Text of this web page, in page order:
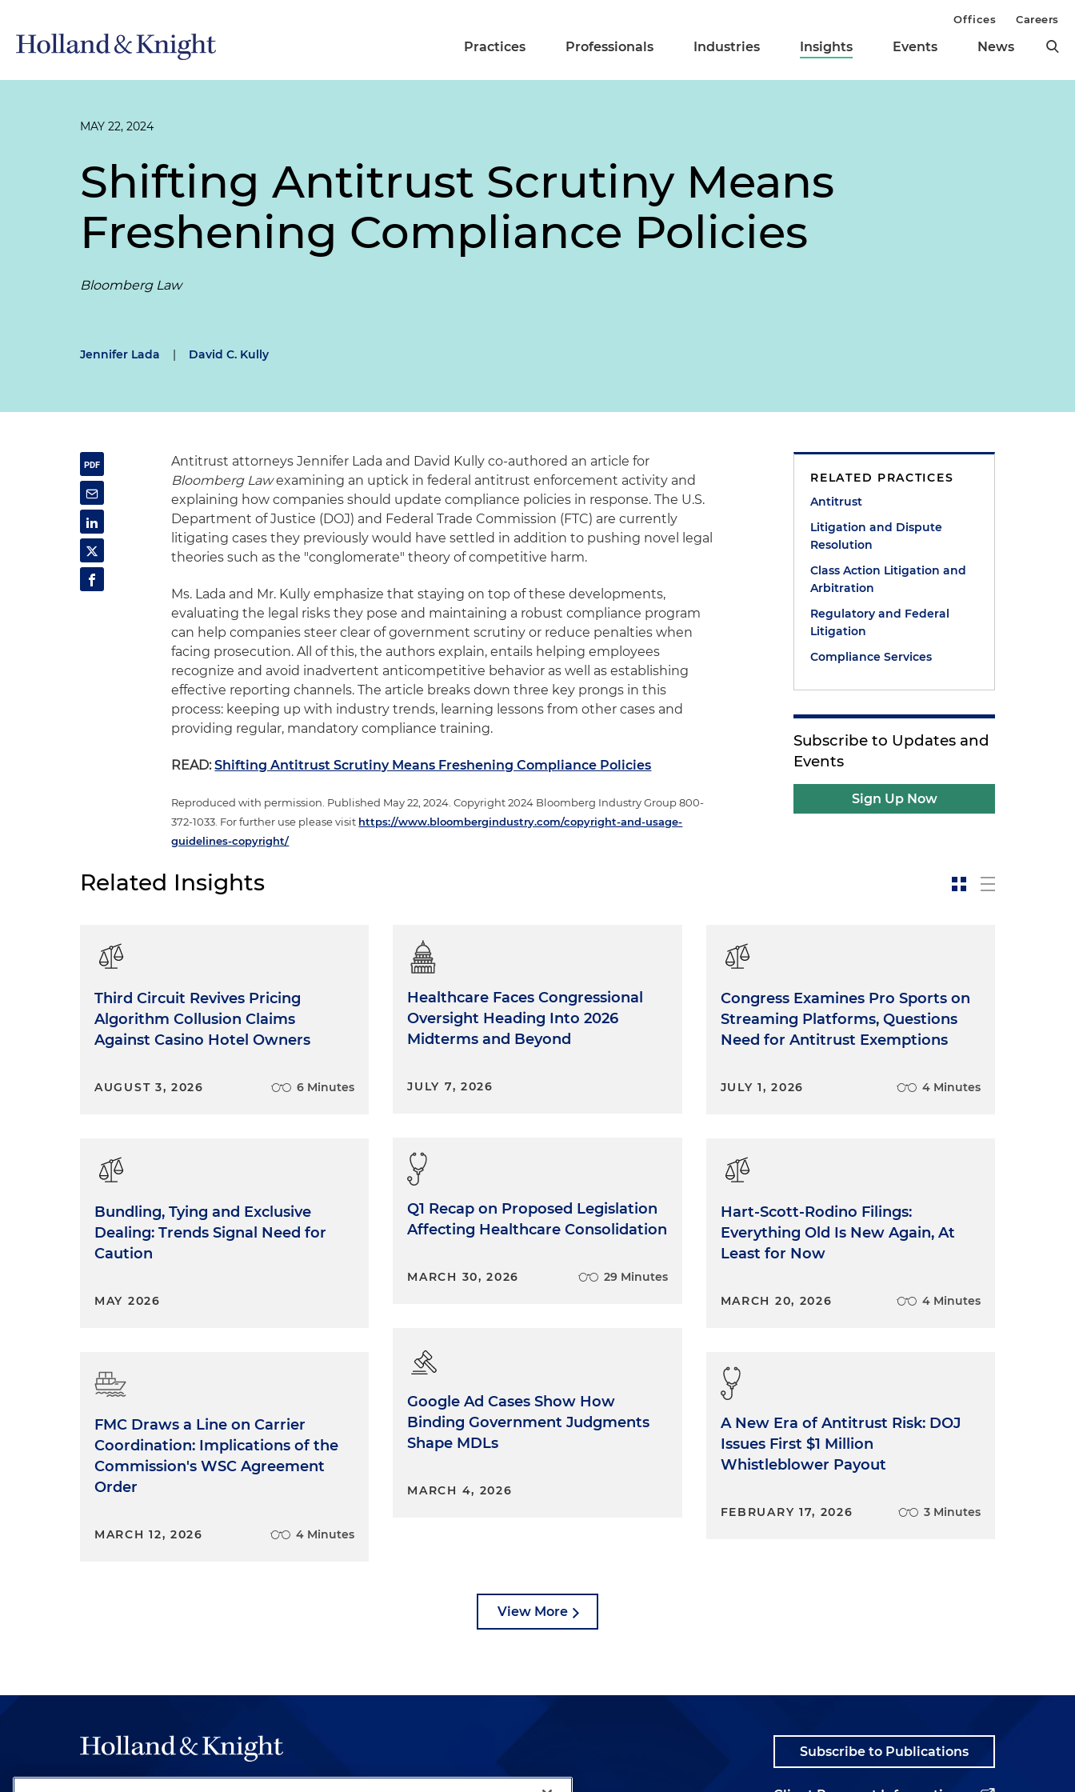
Practices Professionals Industries Insights Events News
Offices Careers
MAY 22, 2024
Shifting Antitrust Scrutiny Means
Freshening Compliance Policies
Bloomberg Law
Jennifer Lada | David C. Kully
Antitrust attorneys Jennifer Lada and David Kully co-authored an article for
Bloomberg Lawexamining an uptick in federal antitrust enforcement activity and
explaining how companies should update compliance policies in response. The U.S.
Department of Justice (DOJ) and Federal Trade Commission (FTC) are currently
litigating cases they previously would have settled in addition to pushing novel legal
theories such as the "conglomerate" theory of competitive harm.
Ms. Lada and Mr. Kully emphasize that staying on top of these developments,
evaluating the legal risks they pose and maintaining a robust compliance program
can help companies steer clear of government scrutiny or reduce penalties when
facing prosecution. All of this, the authors explain, entails helping employees
recognize and avoid inadvertent anticompetitive behavior as well as establishing
effective reporting channels. The article breaks down three key prongs in this
process: keeping up with industry trends, learning lessons from other cases and
providing regular, mandatory compliance training.
READ: Shifting Antitrust Scrutiny Means Freshening Compliance Policies
Reproduced with permission. Published May 22, 2024. Copyright 2024 Bloomberg Industry Group 800-
372-1033. For further use please visit https://www.bloombergindustry.com/copyright-and-usage-
guidelines-copyright/
RELATED PRACTICES
Antitrust
Litigation and Dispute
Resolution
Class Action Litigation and
Arbitration
Regulatory and Federal
Litigation
Compliance Services
Subscribe to Updates and
Events
Sign Up Now
Related Insights
Third Circuit Revives Pricing
Algorithm Collusion Claims
Against Casino Hotel Owners
AUGUST 3, 2026 6 Minutes
Bundling, Tying and Exclusive
Dealing: Trends Signal Need for
Caution
MAY 2026
FMC Draws a Line on Carrier
Coordination: Implications of the
Commission's WSC Agreement
Order
MARCH 12, 2026 4 Minutes
Healthcare Faces Congressional
Oversight Heading Into 2026
Midterms and Beyond
JULY 7, 2026
Q1 Recap on Proposed Legislation
Affecting Healthcare Consolidation
MARCH 30, 2026 29 Minutes
Google Ad Cases Show How
Binding Government Judgments
Shape MDLs
MARCH 4, 2026
Congress Examines Pro Sports on
Streaming Platforms, Questions
Need for Antitrust Exemptions
JULY 1, 2026 4 Minutes
Hart-Scott-Rodino Filings:
Everything Old Is New Again, At
Least for Now
MARCH 20, 2026 4 Minutes
A New Era of Antitrust Risk: DOJ
Issues First $1 Million
Whistleblower Payout
FEBRUARY 17, 2026 3 Minutes
View More
Subscribe to Publications